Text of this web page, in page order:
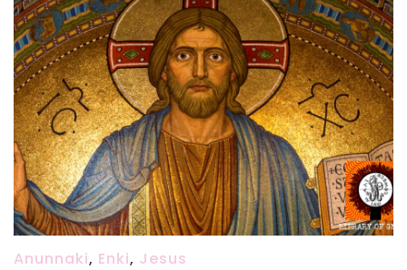
Anunnaki, Enki, Jesus